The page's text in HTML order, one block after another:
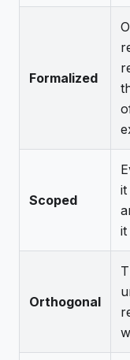
Formalized
Scoped
it
it
Orthogonal